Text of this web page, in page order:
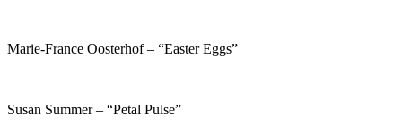
Marie-France Oosterhof – “Easter Eggs”
Susan Summer – “Petal Pulse”